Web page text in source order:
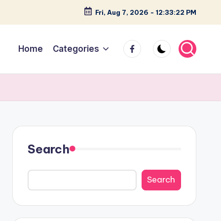
Fri, Aug 7, 2026 - 12:33:23 PM
Home Categories facebook
Search
Search